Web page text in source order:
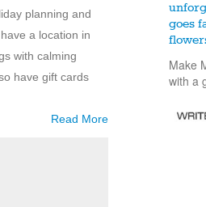
planning and
a location in
with calming
have gift cards
Read More
goes
Make
with a